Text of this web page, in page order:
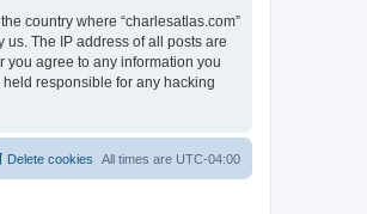
country where “charlesatlas.com”
The IP address of all posts are
you agree to any information you
responsible for any hacking
All times are UTC-04:00
Delete cookies